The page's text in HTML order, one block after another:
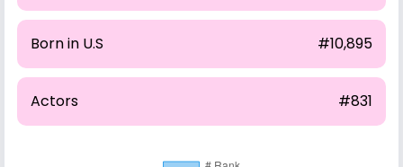
Born in U.S #10,895
Actors #831